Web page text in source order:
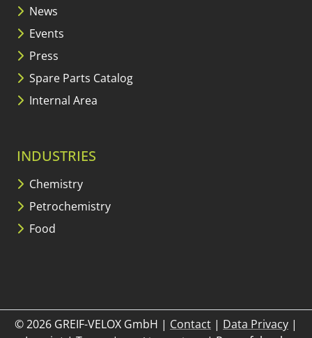
News
Events
Press
Spare Parts Catalog
Internal Area
INDUSTRIES
Chemistry
Petrochemistry
Food
© 2026 GREIF-VELOX GmbH | Contact | Data Privacy |